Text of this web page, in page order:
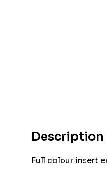
Description
Full colour insert